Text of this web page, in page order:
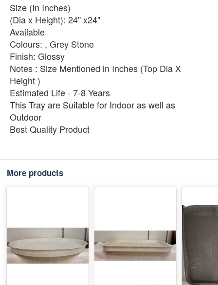
Size (In Inches)
(Dia x Height): 24" x24"
Available
Colours: , Grey Stone
Finish: Glossy
Notes : Size Mentioned in Inches (Top Dia X
Height )
Estimated Life - 7-8 Years
This Tray are Suitable for Indoor as well as
Outdoor
Best Quality Product
More products